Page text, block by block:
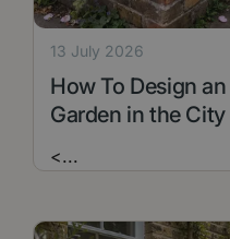
How To Design
Garden in the City
13 July 2026
<...